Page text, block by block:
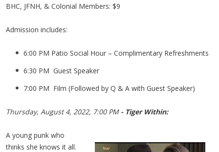
BHC, JFNH, & Colonial Members: $9
Admission includes:
6:00 PM Patio Social Hour – Complimentary Refreshments
6:30 PM Guest Speaker
7:00 PM Film (Followed by Q & A with Guest Speaker)
Thursday, August 4, 2022, 7:00 PM- Tiger Within:
A young punk who
thinks she knows it all.